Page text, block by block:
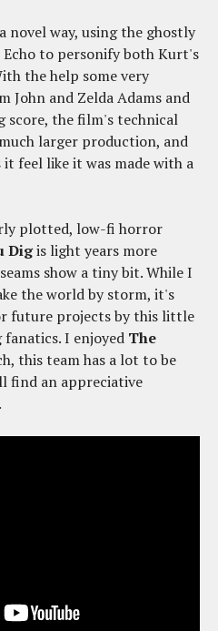
novel way, using the ghostly
to personify both Kurt's
the help some very
John and Zelda Adams and
score, the film's technical
larger production, and
feel like it was made with a
plotted, low-fi horror
Digis light years more
show a tiny bit. While I
the world by storm, it's
future projects by this little
I enjoyed The
this team has a lot to be
find an appreciative